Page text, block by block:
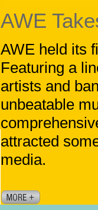
AWE
AWE held its
Featuring a
artists and
unbeatable
attracted
media.